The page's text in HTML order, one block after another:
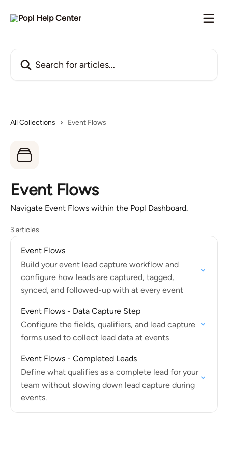
All Collections Event Flows
Event Flows
Navigate Event Flows within the Popl Dashboard.
3 articles
Event Flows
Build your event lead capture workflow and
configure how leads are captured, tagged,
synced, and followed-up with at every event
Event Flows - Data Capture Step
Configure the fields, qualifiers, and lead capture
forms used to collect lead data at events
Event Flows - Completed Leads
Define what qualifies as a complete lead for your
team without slowing down lead capture during
events.